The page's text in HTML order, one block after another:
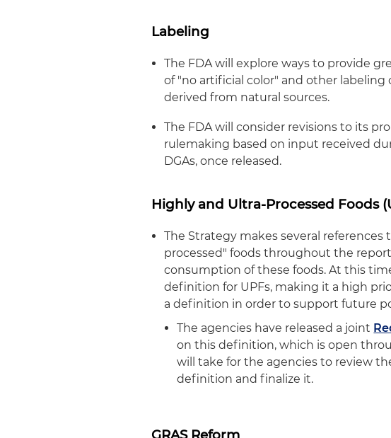
Labeling
The FDA will explore ways to provide
of "no artificial color" and other
derived from natural sources.
The FDA will consider revisions to its
rulemaking based on input received
DGAs, once released.
Highly and Ultra-Processed Foods
The Strategy makes several
processed" foods throughout the
consumption of these foods. At this
definition for UPFs, making it a high
a definition in order to support future
The agencies have released a joint
on this definition, which is open
will take for the agencies to review
definition and finalize it.